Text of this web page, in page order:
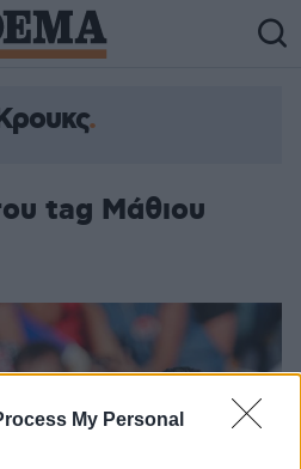
My Personal
tag Μάθιου